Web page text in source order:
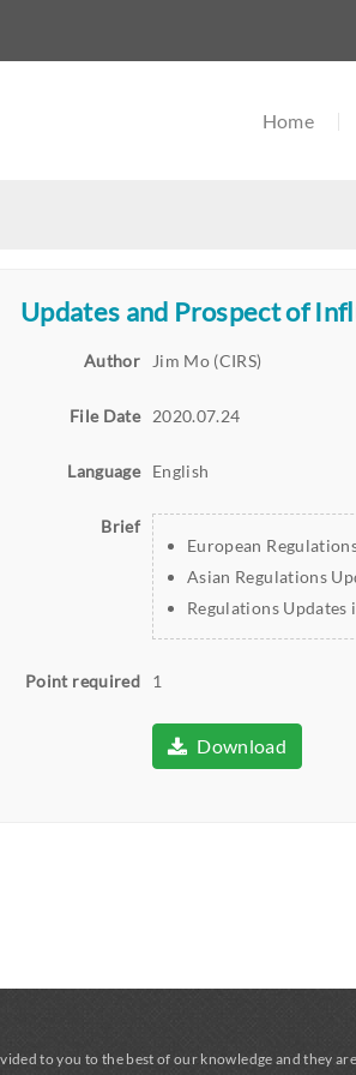
Home
Updates and Prospect of
Author Jim Mo (CIRS)
File Date 2020.07.24
Language English
Brief
European
Asian Regulations
Regulations Updates
Point required 1
Download
to you to the best of our knowledge and they